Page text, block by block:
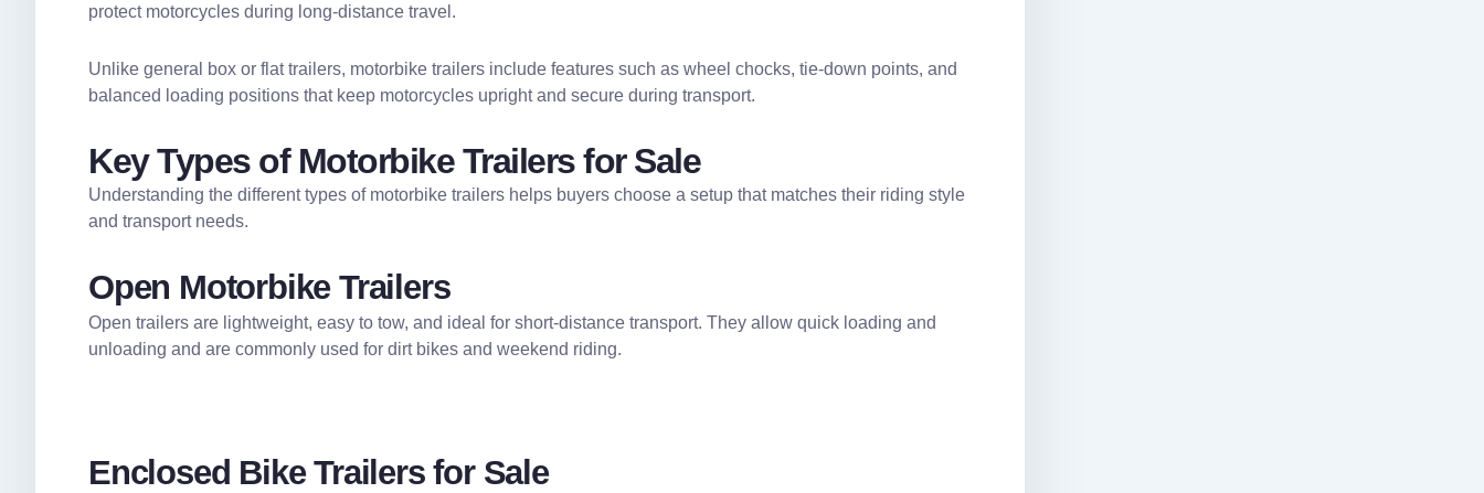
protect motorcycles during long-distance travel.
Unlike general box or flat trailers, motorbike trailers include features such as wheel chocks, tie-down points, and
balanced loading positions that keep motorcycles upright and secure during transport.
Key Types of Motorbike Trailers for Sale
Understanding the different types of motorbike trailers helps buyers choose a setup that matches their riding style
and transport needs.
Open Motorbike Trailers
Open trailers are lightweight, easy to tow, and ideal for short-distance transport. They allow quick loading and
unloading and are commonly used for dirt bikes and weekend riding.
Enclosed Bike Trailers for Sale